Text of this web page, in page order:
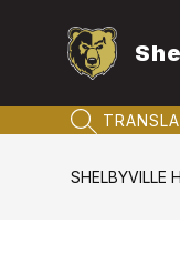
SEARCH
SHELBYVILLE